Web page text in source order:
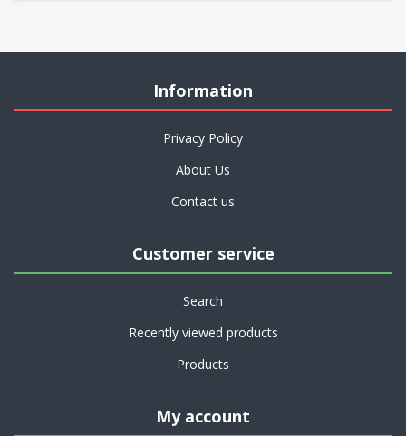
Information
Privacy Policy
About Us
Contact us
Customer service
Search
Recently viewed products
Products
My account